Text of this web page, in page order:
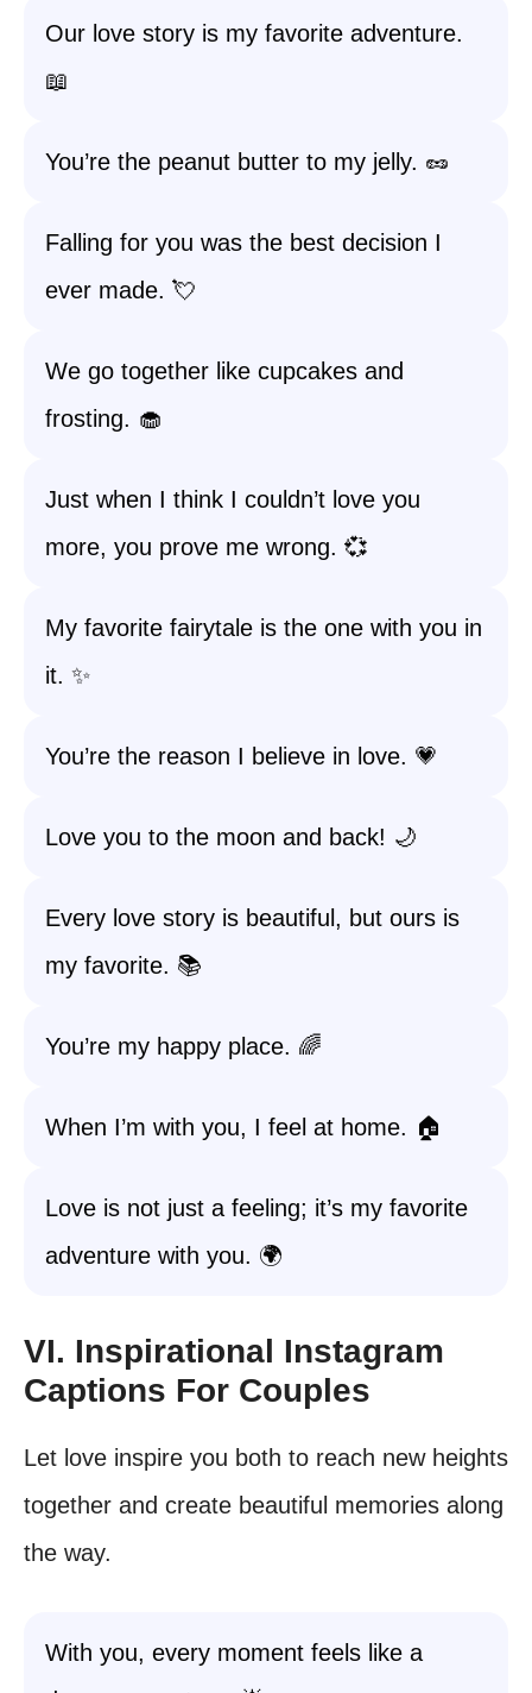
Our love story is my favorite adventure.
📖
You’re the peanut butter to my jelly. 🥜
Falling for you was the best decision I
ever made. 💘
We go together like cupcakes and
frosting. 🧁
Just when I think I couldn’t love you
more, you prove me wrong. 💞
My favorite fairytale is the one with you in
it. ✨
You’re the reason I believe in love. 💗
Love you to the moon and back! 🌙
Every love story is beautiful, but ours is
my favorite. 📚
You’re my happy place. 🌈
When I’m with you, I feel at home. 🏠
Love is not just a feeling; it’s my favorite
adventure with you. 🌍
VI. Inspirational Instagram
Captions For Couples
Let love inspire you both to reach new heights
together and create beautiful memories along
the way.
With you, every moment feels like a